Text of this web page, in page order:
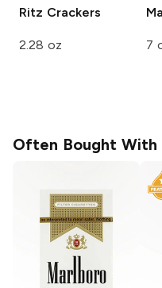
Ritz Crackers
2.28 oz 7
Often Bought With